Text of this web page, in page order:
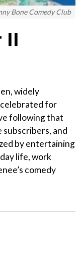
Bone Comedy Club
II
widely
celebrated for
following that
and
by entertaining
life, work
comedy